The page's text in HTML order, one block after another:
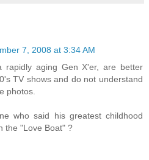
7, 2008 at 3:34 AM
rapidly aging Gen X'er, are better
TV shows and do not understand
photos.
who said his greatest childhood
the "Love Boat" ?